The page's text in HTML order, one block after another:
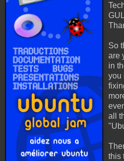
So
are
in
you
all
this